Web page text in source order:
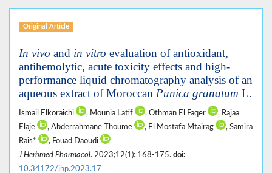
Original Article
In vivo and in vitro evaluation of antioxidant,
antihemolytic, acute toxicity effects and high-
performance liquid chromatography analysis of an
aqueous extract of Moroccan Punica granatum L.
Ismail Elkoraichi , Mounia Latif , Othman El Faqer
, Rajaa
Elaje
, Abderrahmane Thoume , El Mostafa Mtairag
, Samira
Rais*
, Fouad Daoudi
J Herbmed Pharmacol. 2023;12(1): 168-175. doi:
10.34172/jhp.2023.17